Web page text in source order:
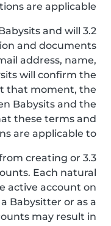
are applicable.
Babysits and will
and documents
address, name,
will confirm the
that moment, the
Babysits and the
these terms and
are applicable to.
from creating or
Each natural
active account on
Babysitter or as a
may result in